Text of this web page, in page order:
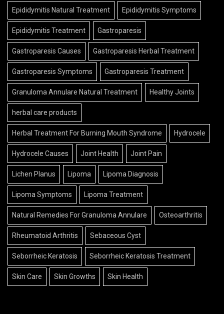
Epididymitis Natural Treatment Epididymitis Symptoms
Epididymitis Treatment Gastroparesis
Gastroparesis Causes Gastroparesis Herbal Treatment
Gastroparesis Symptoms Gastroparesis Treatment
Granuloma Annulare Natural Treatment Healthy Joints
herbal care products
Herbal Treatment For Burning Mouth Syndrome Hydrocele
Hydrocele Causes Joint Health Joint Pain
Lichen Planus Lipoma Lipoma Diagnosis
Lipoma Symptoms Lipoma Treatment
Natural Remedies For Granuloma Annulare Osteoarthritis
Rheumatoid Arthritis Sebaceous Cyst
Seborrheic Keratosis Seborrheic Keratosis Treatment
Skin Care Skin Growths Skin Health